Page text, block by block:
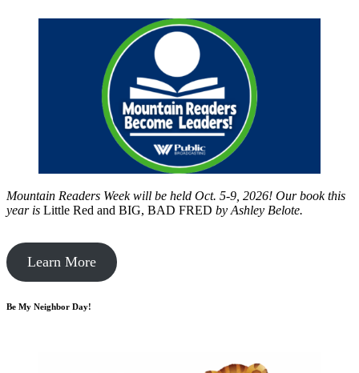
Mountain Readers Week will be held Oct. 5-9, 2026! Our book this
year is Little Red and BIG, BAD FRED by Ashley Belote.
Learn More
Be My Neighbor Day!